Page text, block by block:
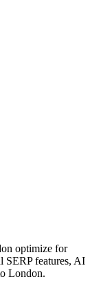
optimize for
SERP features, AI
London.